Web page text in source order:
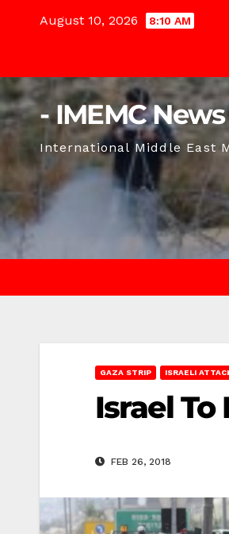
August 10, 2026 8:10 AM
- IMEMC News
International Middle East
GAZA STRIP ISRAELI
Israel
FEB 26, 2018